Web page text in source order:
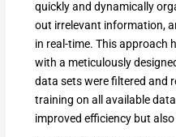
quickly and dynamically
out irrelevant information,
in real-time. This approach
with a meticulously
data sets were filtered and
training on all available
improved efficiency but